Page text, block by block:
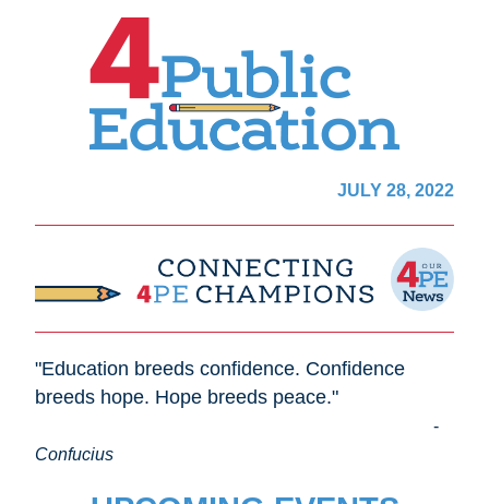
JULY 28, 2022
"Education breeds confidence. Confidence
breeds hope. Hope breeds peace."
Confucius